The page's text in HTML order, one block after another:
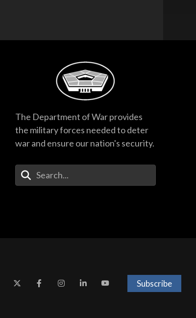
The Department of War provides
the military forces needed to deter
war and ensure our nation's security.
Enter Your Search Terms
Subscribe